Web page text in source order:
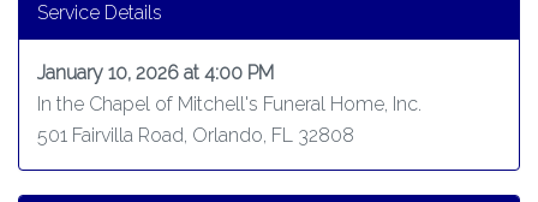
Service Details
January 10, 2026 at 4:00 PM
In the Chapel of Mitchell's Funeral Home, Inc.
501 Fairvilla Road, Orlando, FL 32808